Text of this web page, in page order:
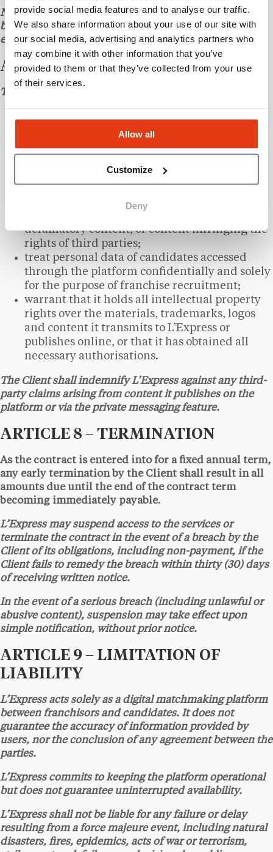
provide social media features and to analyse our traffic.
We also share information about your use of our site with
our social media, advertising and analytics partners who
may combine it with other information that you’ve
provided to them or that they’ve collected from your use
of their services.
Allow all
Customize
Deny
Non-renewal must be notified at least one (1) month
before the expiry date, by any written means providing
evidence of receipt.
ARTICLE 7 – CLIENT OBLIGATIONS
The Client undertakes to:
provide accurate and up-to-date information
about their brand;
submit the materials required for the creation
of their listing within a reasonable timeframe;
use information obtained from the platform
solely for the purpose of recruiting franchise
defamatory content, or content infringing the
rights of third parties;
treat personal data of candidates accessed
through the platform confidentially and solely
for the purpose of franchise recruitment;
warrant that it holds all intellectual property
rights over the materials, trademarks, logos
and content it transmits to L’Express or
publishes online, or that it has obtained all
necessary authorisations.
The Client shall indemnify L’Express against any third-
party claims arising from content it publishes on the
platform or via the private messaging feature.
ARTICLE 8 – TERMINATION
As the contract is entered into for a fixed annual term,
any early termination by the Client shall result in all
amounts due until the end of the contract term
becoming immediately payable.
L’Express may suspend access to the services or
terminate the contract in the event of a breach by the
Client of its obligations, including non-payment, if the
Client fails to remedy the breach within thirty (30) days
of receiving written notice.
In the event of a serious breach (including unlawful or
abusive content), suspension may take effect upon
simple notification, without prior notice.
ARTICLE 9 – LIMITATION OF
LIABILITY
L’Express acts solely as a digital matchmaking platform
between franchisors and candidates. It does not
guarantee the accuracy of information provided by
users, nor the conclusion of any agreement between the
parties.
L’Express commits to keeping the platform operational
but does not guarantee uninterrupted availability.
L’Express shall not be liable for any failure or delay
resulting from a force majeure event, including natural
disasters, fires, epidemics, acts of war or terrorism,